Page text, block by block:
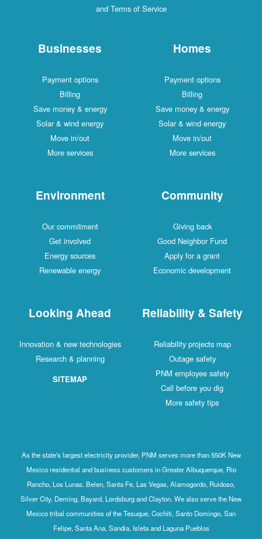
and Terms of Service
Homes
Payment options
Billing
Save money & energy
Solar & wind energy
Move in/out
More services
Businesses
Payment options
Billing
Save money & energy
Solar & wind energy
Move in/out
More services
Community
Giving back
Good Neighbor Fund
Apply for a grant
Economic development
Environment
Our commitment
Get involved
Energy sources
Renewable energy
Reliability & Safety
Reliability projects map
Outage safety
PNM employee safety
Call before you dig
More safety tips
Looking Ahead
Innovation & new technologies
Research & planning
SITEMAP
As the state's largest electricity provider, PNM serves more than 550K New
Mexico residential and business customers in Greater Albuquerque, Rio
Rancho, Los Lunas, Belen, Santa Fe, Las Vegas, Alamogordo, Ruidoso,
Silver City, Deming, Bayard, Lordsburg and Clayton. We also serve the New
Mexico tribal communities of the Tesuque, Cochiti, Santo Domingo, San
Felipe, Santa Ana, Sandia, Isleta and Laguna Pueblos